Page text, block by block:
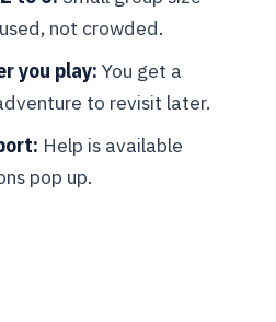
matter more than
team win the missions
this Bruges
the Bruges smartphone
not crowded.
you play: You get a
to revisit later.
Help is available
pop up.